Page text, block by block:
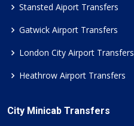
Stansted Aiport Transfers
Gatwick Airport Transfers
London City Airport Transfers
Heathrow Airport Transfers
City Minicab Transfers